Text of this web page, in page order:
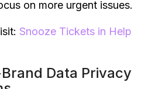
on more urgent issues.
Snooze Tickets in Help
Data Privacy